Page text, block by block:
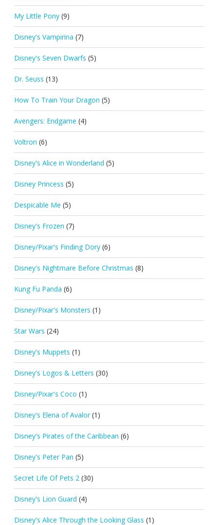
My Little Pony (9)
Disney's Vampirina (7)
Disney's Seven Dwarfs (5)
Dr. Seuss (13)
How To Train Your Dragon (5)
Avengers: Endgame (4)
Voltron (6)
Disney's Alice in Wonderland (5)
Disney Princess (5)
Despicable Me (5)
Disney's Frozen (7)
Disney/Pixar's Finding Dory (6)
Disney's Nightmare Before Christmas (8)
Kung Fu Panda (6)
Disney/Pixar's Monsters (1)
Star Wars (24)
Disney's Muppets (1)
Disney's Logos & Letters (30)
Disney/Pixar's Coco (1)
Disney's Elena of Avalor (1)
Disney's Pirates of the Caribbean (6)
Disney's Peter Pan (5)
Secret Life Of Pets 2 (30)
Disney's Lion Guard (4)
Disney's Alice Through the Looking Glass (1)